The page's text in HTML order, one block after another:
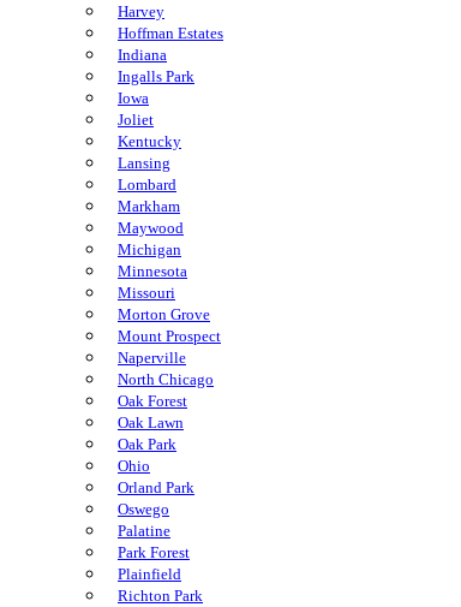
Harvey
Hoffman Estates
Indiana
Ingalls Park
Iowa
Joliet
Kentucky
Lansing
Lombard
Markham
Maywood
Michigan
Minnesota
Missouri
Morton Grove
Mount Prospect
Naperville
North Chicago
Oak Forest
Oak Lawn
Oak Park
Ohio
Orland Park
Oswego
Palatine
Park Forest
Plainfield
Richton Park